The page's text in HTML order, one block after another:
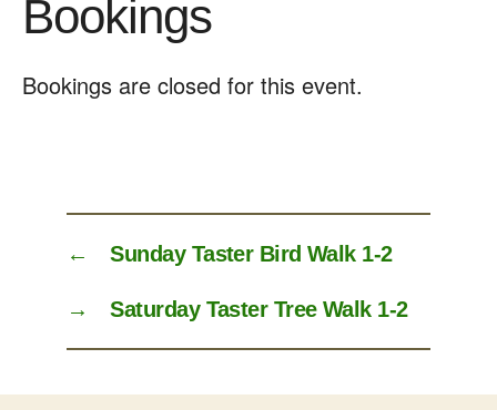
Bookings
Bookings are closed for this event.
← Sunday Taster Bird Walk 1-2
→ Saturday Taster Tree Walk 1-2